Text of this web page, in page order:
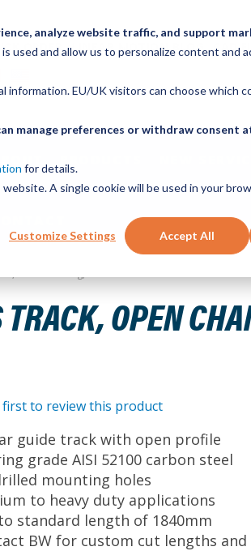
analyze website traffic, and support
used and allow us to personalize content and
information. EU/UK visitors can choose which
manage preferences or withdraw consent
for details.
A single cookie will be used in your
Customize Settings Accept All
ORDER LINEAR MOTION BLOG CAD
OPEN
first to review this product
guide track with open profile
grade AISI 52100 carbon steel
mounting holes
to heavy duty applications
standard length of 1840mm
BW for custom cut lengths